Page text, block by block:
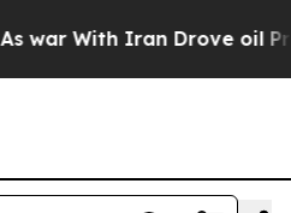
With Iran Drove oil